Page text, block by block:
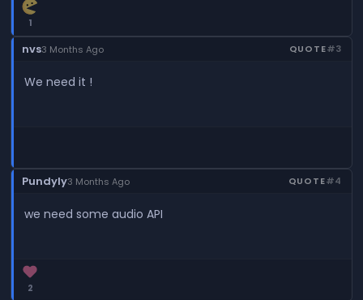
1
nvs3 Months Ago QUOTE#3
We need it !
Pundyly3 Months Ago QUOTE#4
we need some audio API
2